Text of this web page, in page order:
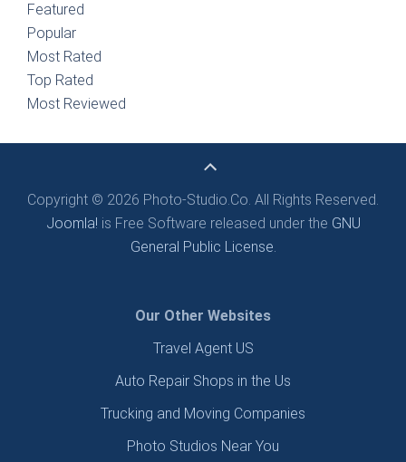
Featured
Popular
Most Rated
Top Rated
Most Reviewed
Copyright © 2026 Photo-Studio.Co. All Rights Reserved.
Joomla! is Free Software released under the GNU
General Public License.
Our Other Websites
Travel Agent US
Auto Repair Shops in the Us
Trucking and Moving Companies
Photo Studios Near You